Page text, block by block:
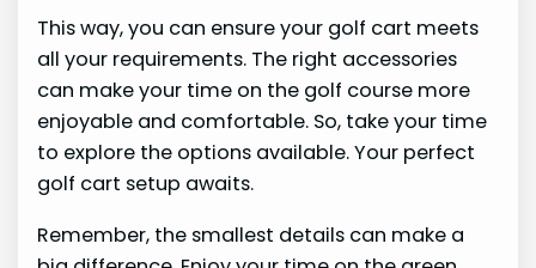
This way, you can ensure your golf cart meets
all your requirements. The right accessories
can make your time on the golf course more
enjoyable and comfortable. So, take your time
to explore the options available. Your perfect
golf cart setup awaits.
Remember, the smallest details can make a